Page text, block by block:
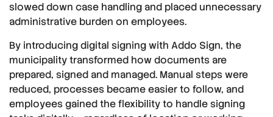
slowed down case handling and placed unnecessary
administrative burden on employees.
By introducing digital signing with Addo Sign, the
municipality transformed how documents are
prepared, signed and managed. Manual steps were
reduced, processes became easier to follow, and
employees gained the flexibility to handle signing